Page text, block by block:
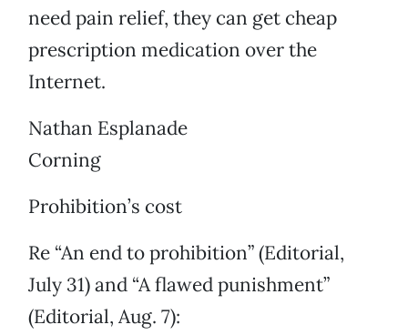
need pain relief, they can get cheap
prescription medication over the
Internet.
Nathan Esplanade
Corning
Prohibition’s cost
Re “An end to prohibition” (Editorial,
July 31) and “A flawed punishment”
(Editorial, Aug. 7):